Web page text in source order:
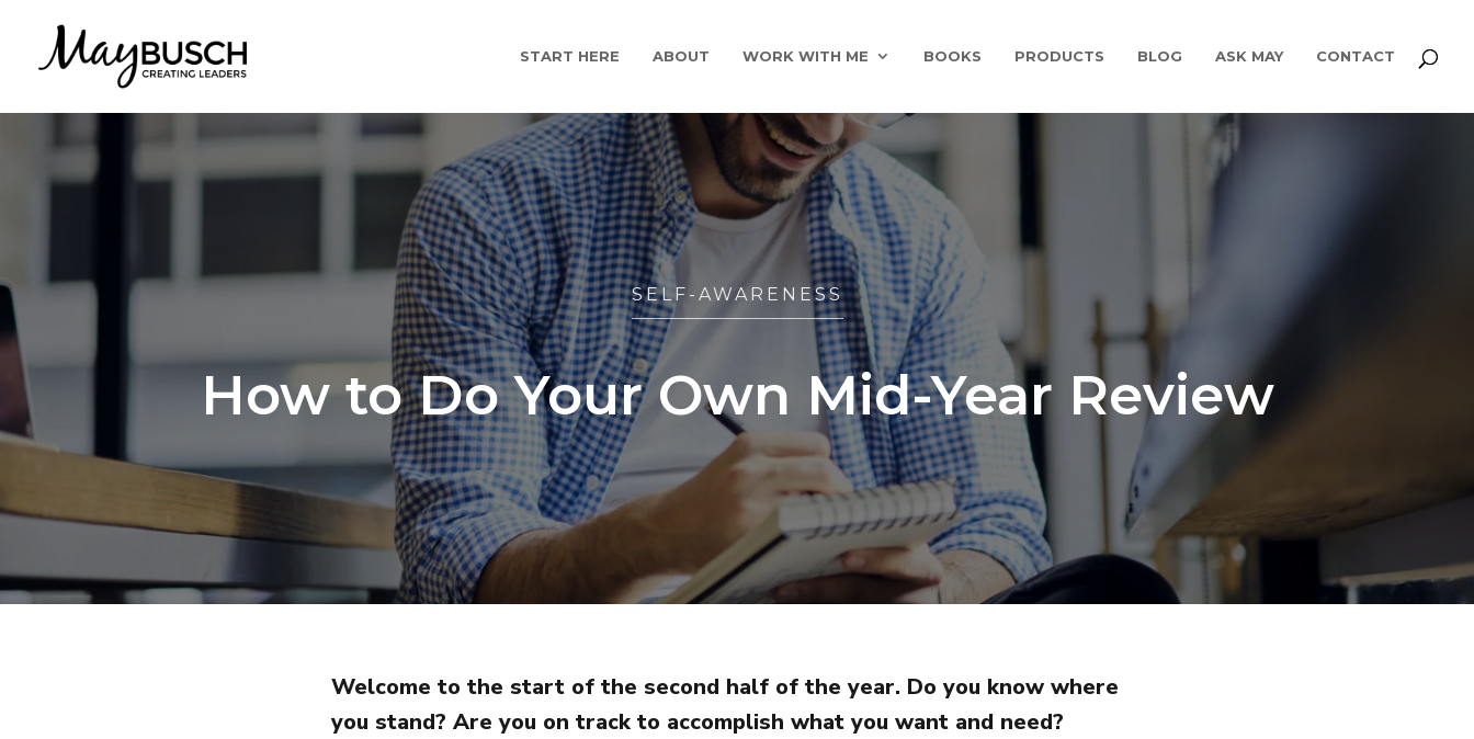
START HERE ABOUT WORK WITH ME BOOKS PRODUCTS BLOG ASK MAY CONTACT
How to Do Your Own Mid-Year Review
SELF-AWARENESS
Welcome to the start of the second half of the year. Do you know where
you stand? Are you on track to accomplish what you want and need?